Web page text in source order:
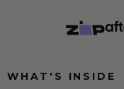
WHAT'S INSIDE